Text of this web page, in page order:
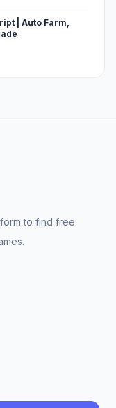
| Auto Farm,
to find free